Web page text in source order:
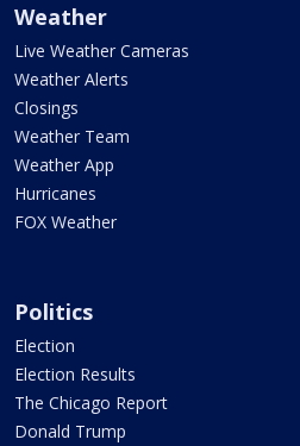
Weather
Live Weather Cameras
Weather Alerts
Closings
Weather Team
Weather App
Hurricanes
FOX Weather
Politics
Election
Election Results
The Chicago Report
Donald Trump